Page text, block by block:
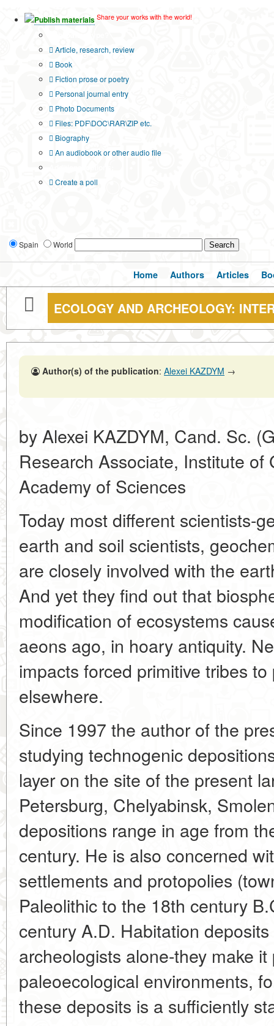
Publish materials Share your works with the world!
Article, research, review
Book
Fiction prose or poetry
Personal journal entry
Photo Documents
Files: PDF\DOC\RAR\ZIP etc.
Biography
An audiobook or other audio file
Create a poll
Spain World
Home Authors Articles
ECOLOGY AND ARCHEOLOGY:
Author(s) of the publication: Alexei KAZDYM →
by Alexei KAZDYM, Cand. Sc.
Research Associate, Institute of
Academy of Sciences
Today most different scientists-
earth and soil scientists,
are closely involved with the
And yet they find out that
modification of ecosystems
aeons ago, in hoary antiquity.
impacts forced primitive tribes
elsewhere.
Since 1997 the author of the
studying technogenic
layer on the site of the present
Petersburg, Chelyabinsk,
depositions range in age from
century. He is also concerned
settlements and protopolies
Paleolithic to the 18th century
century A.D. Habitation
archeologists alone-they make
paleoecological environments,
these deposits is a sufficiently